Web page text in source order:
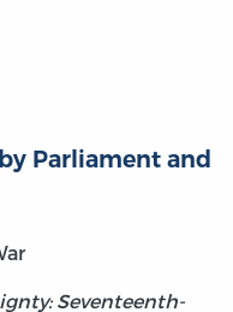
Parliament and
Seventeenth-